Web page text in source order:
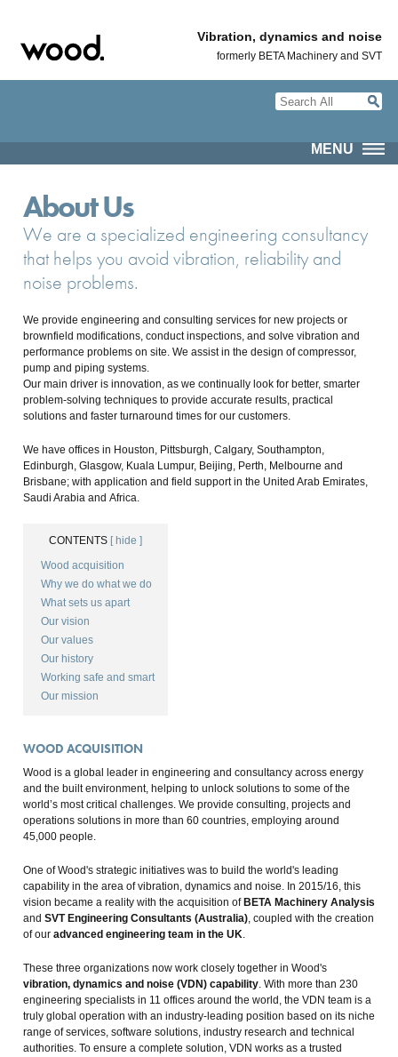
Vibration, dynamics and noise
formerly BETA Machinery and SVT
MENU
About Us
We are a specialized engineering consultancy
that helps you avoid vibration, reliability and
noise problems.
We provide engineering and consulting services for new projects or
brownfield modifications, conduct inspections, and solve vibration and
performance problems on site. We assist in the design of compressor,
pump and piping systems.
Our main driver is innovation, as we continually look for better, smarter
problem-solving techniques to provide accurate results, practical
solutions and faster turnaround times for our customers.
We have offices in Houston, Pittsburgh, Calgary, Southampton,
Edinburgh, Glasgow, Kuala Lumpur, Beijing, Perth, Melbourne and
Brisbane; with application and field support in the United Arab Emirates,
Saudi Arabia and Africa.
CONTENTS [ hide ]
Wood acquisition
Why we do what we do
What sets us apart
Our vision
Our values
Our history
Working safe and smart
Our mission
WOOD ACQUISITION
Wood is a global leader in engineering and consultancy across energy
and the built environment, helping to unlock solutions to some of the
world’s most critical challenges. We provide consulting, projects and
operations solutions in more than 60 countries, employing around
45,000 people.
One of Wood's strategic initiatives was to build the world's leading
capability in the area of vibration, dynamics and noise. In 2015/16, this
vision became a reality with the acquisition of BETA Machinery Analysis
and SVT Engineering Consultants (Australia), coupled with the creation
of our advanced engineering team in the UK.
These three organizations now work closely together in Wood's
vibration, dynamics and noise (VDN) capability. With more than 230
engineering specialists in 11 offices around the world, the VDN team is a
truly global operation with an industry-leading position based on its niche
range of services, software solutions, industry research and technical
authorities. To ensure a complete solution, VDN works as a trusted